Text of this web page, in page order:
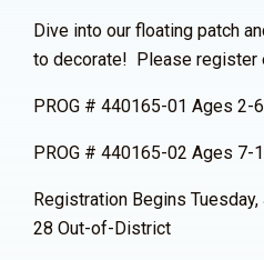
Dive into our floating patch
to decorate! Please register
PROG # 440165-01 Ages 2-
PROG # 440165-02 Ages 7-
Registration Begins
28 Out-of-District